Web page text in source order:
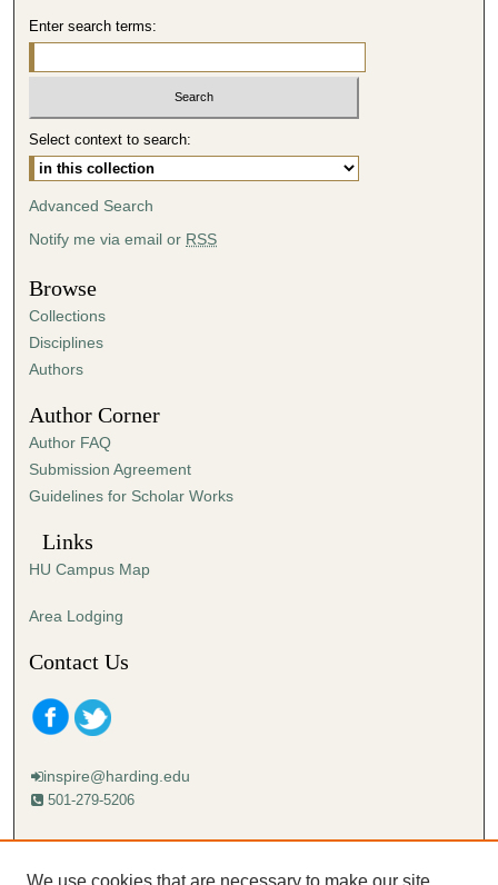
s
3
8
m
t
e
s
,
0
s
e
c
o
s
Enter search terms:
Select context to search:
Advanced Search
Notify me via email or RSS
Browse
Collections
Disciplines
Authors
Author Corner
Author FAQ
Submission Agreement
Guidelines for Scholar Works
Links
HU Campus Map
Area Lodging
Contact Us
inspire@harding.edu
501-279-5206
Mailing address:
We use cookies that are necessary to make our site